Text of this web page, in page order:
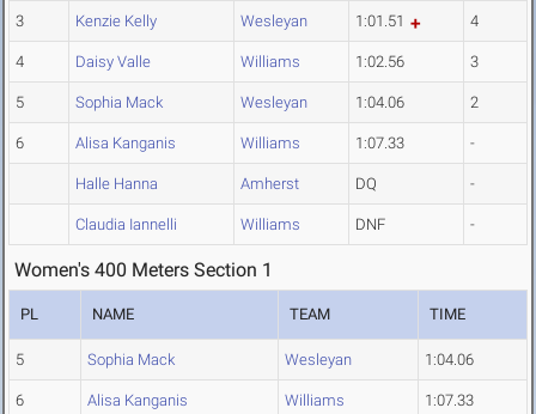
3 Kenzie Kelly Wesleyan 1:01.51 4
4 Daisy Valle Williams 1:02.56 3
5 Sophia Mack Wesleyan 1:04.06 2
6 Alisa Kanganis Williams 1:07.33 -
Halle Hanna Amherst DQ -
Claudia Iannelli Williams DNF -
Women's 400 Meters Section 1
PL NAME TEAM TIME
5 Sophia Mack Wesleyan 1:04.06
6 Alisa Kanganis Williams 1:07.33